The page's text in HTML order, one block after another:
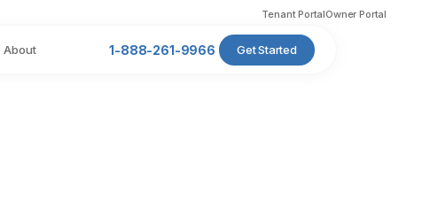
Tenant PortalOwner Portal
About 1-888-261-9966 Get Started